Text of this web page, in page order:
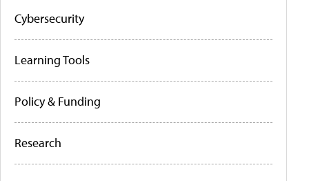
Cybersecurity
Learning Tools
Policy & Funding
Research